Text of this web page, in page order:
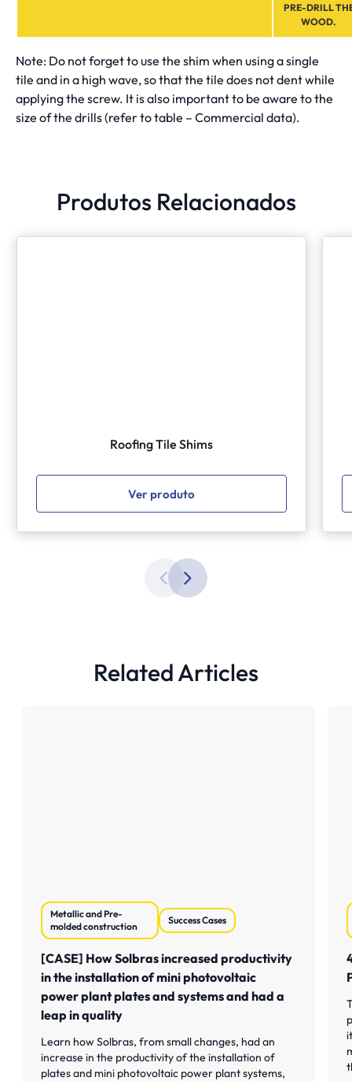
PRE-DRILL
WOOD.
Note: Do not forget to use the shim when using a single
tile and in a high wave, so that the tile does not dent while
applying the screw. It is also important to be aware to the
size of the drills (refer to table – Commercial data).
Produtos Relacionados
Roofing Tile Shims
Ver produto
Related Articles
Metallic and Pre-
molded construction
Success Cases
[CASE] How Solbras increased productivity
in the installation of mini photovoltaic
power plant plates and systems and had a
leap in quality
Learn how Solbras, from small changes, had an
increase in the productivity of the installation of
plates and mini photovoltaic power plant systems,